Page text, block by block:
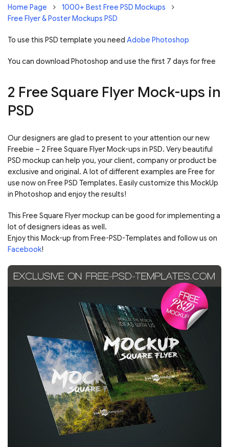
Home Page
1000+ Best Free PSD Mockups
Free Flyer & Poster Mockups PSD
To use this PSD template you need Adobe Photoshop
You can download Photoshop and use the first 7 days for free
2 Free Square Flyer Mock-ups in
PSD
Our designers are glad to present to your attention our new
Freebie – 2 Free Square Flyer Mock-ups in PSD. Very beautiful
PSD mockup can help you, your client, company or product be
exclusive and original. A lot of different examples are Free for
use now on Free PSD Templates. Easily customize this MockUp
in Photoshop and enjoy the results!
This Free Square Flyer mockup can be good for implementing a
lot of designers ideas as well.
Enjoy this Mock-up from Free-PSD-Templates and follow us on
Facebook!